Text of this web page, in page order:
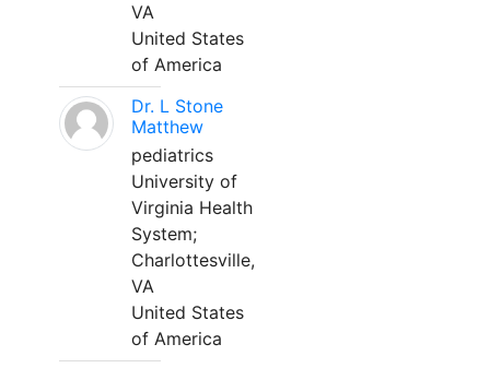
VA
United States
of America
Dr. L Stone
Matthew
pediatrics
University of
Virginia Health
System;
Charlottesville,
VA
United States
of America